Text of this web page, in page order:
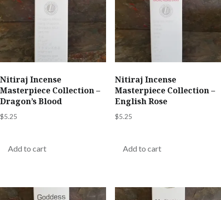
Nitiraj Incense
Masterpiece Collection –
Dragon’s Blood
$5.25
Add to cart
Nitiraj Incense
Masterpiece Collection –
English Rose
$5.25
Add to cart